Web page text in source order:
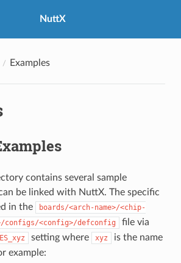
NuttX
Examples
contains several sample
be linked with NuttX. The specific
in the
boards/<arch-name>/<chip-
configs/<config>/defconfig
file via
setting where xyz
is the name
example: